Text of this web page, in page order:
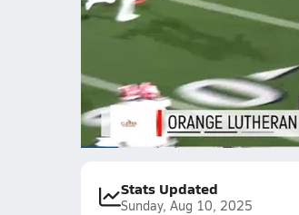
10.6k Views Darren Tubbs
Coach Joshua Holland II
Stats Updated
Sunday, Aug 10, 2025